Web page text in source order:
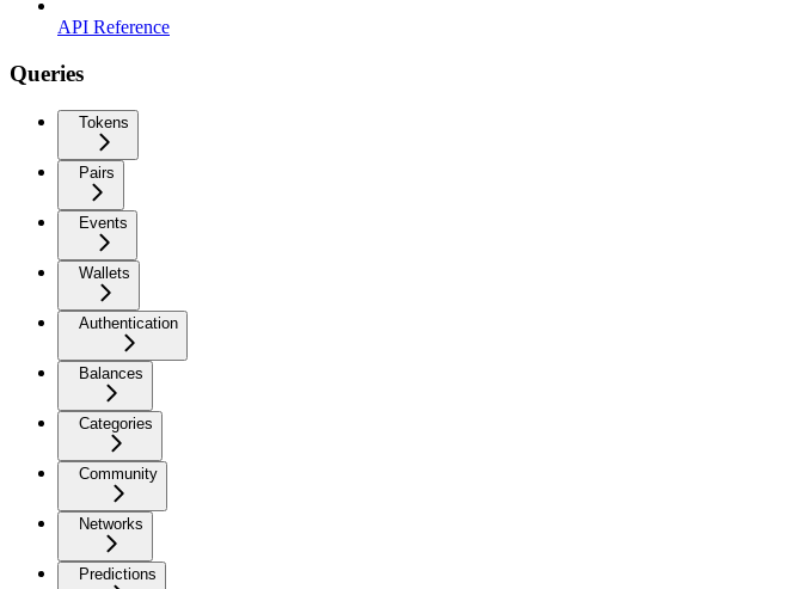
API Reference
Queries
Tokens
Pairs
Events
Wallets
Authentication
Balances
Categories
Community
Networks
Predictions